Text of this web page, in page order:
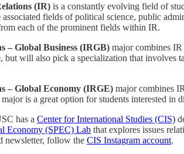
(IR) is a constantly evolving field of
fields of political science, public
each of the prominent fields within IR.
– Global Business (IRGB) major combines
will also pick a specialization that involves
– Global Economy (IRGE) major combines
is a great option for students interested in
has a Center for International Studies (CIS)
Economy (SPEC) Lab that explores issues
newsletter, follow the CIS Instagram account.